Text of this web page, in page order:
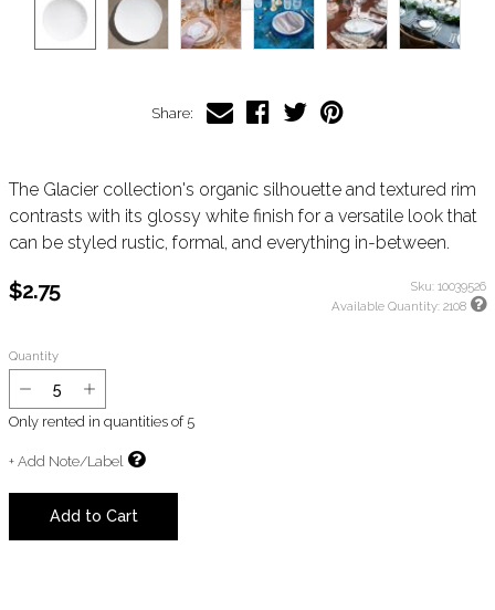
Share:
The Glacier collection's organic silhouette and textured rim
contrasts with its glossy white finish for a versatile look that
can be styled rustic, formal, and everything in-between.
$2.75 Sku: 10039526
Available Quantity: 2108
Quantity
Only rented in quantities of 5
+ Add Note/Label
Add to Cart